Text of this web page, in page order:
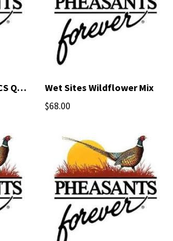
Sandy Soils Mix - NRCS Qualified Seed
Wet Sites Wildflower Mix
$68.00